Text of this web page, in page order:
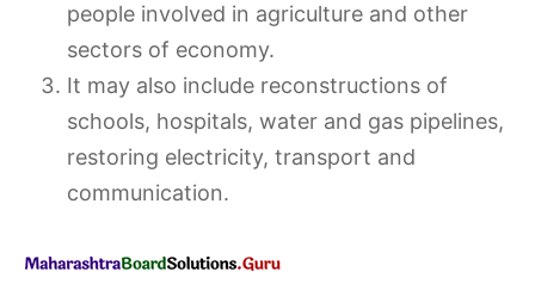
people involved in agriculture and other
sectors of economy.
It may also include reconstructions of
schools, hospitals, water and gas pipelines,
restoring electricity, transport and
communication.